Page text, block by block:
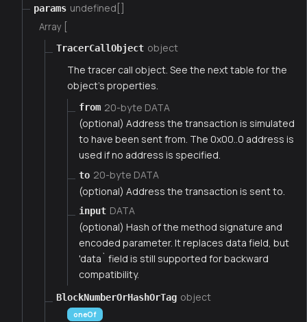
params undefined[]
Array [
TracerCallObject object
The tracer call object. See the next table for the
object's properties.
from 20-byte DATA
(optional) Address the transaction is simulated
to have been sent from. The 0x00..0 address is
used if no address is specified.
to 20-byte DATA
(optional) Address the transaction is sent to.
input DATA
(optional) Hash of the method signature and
encoded parameter. It replaces data field, but
'data` field is still supported for backward
compatibility.
BlockNumberOrHashOrTag object
oneOf